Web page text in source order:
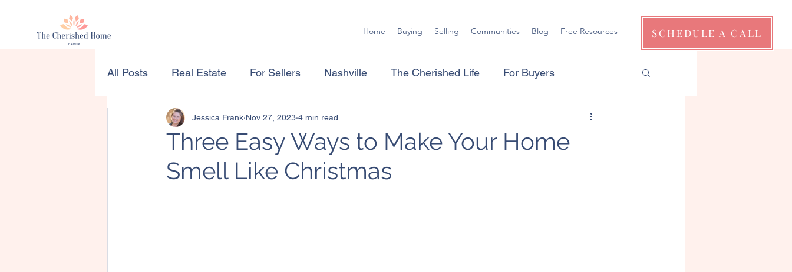
Home Buying Selling Communities Blog Free Resources SCHEDULE A CALL
All Posts Real Estate For Sellers Nashville The Cherished Life For Buyers
Three Easy Ways to Make Your Home
Smell Like Christmas
Jessica Frank Nov 27, 2023 4 min read